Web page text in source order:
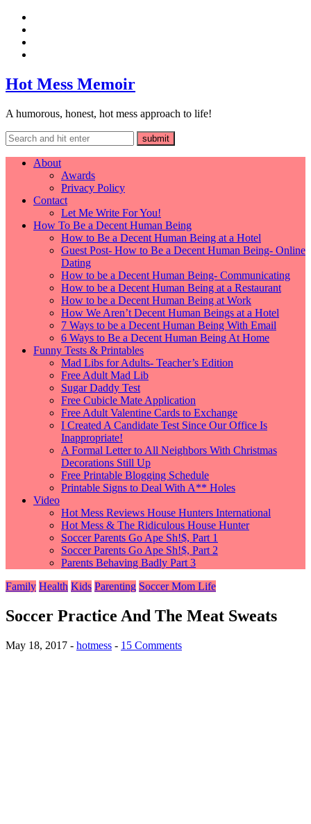
Hot Mess Memoir
A humorous, honest, hot mess approach to life!
About
Awards
Privacy Policy
Contact
Let Me Write For You!
How To Be a Decent Human Being
How to Be a Decent Human Being at a Hotel
Guest Post- How to Be a Decent Human Being- Online
Dating
How to be a Decent Human Being- Communicating
How to be a Decent Human Being at a Restaurant
How to be a Decent Human Being at Work
How We Aren’t Decent Human Beings at a Hotel
7 Ways to be a Decent Human Being With Email
6 Ways to Be a Decent Human Being At Home
Funny Tests & Printables
Mad Libs for Adults- Teacher’s Edition
Free Adult Mad Lib
Sugar Daddy Test
Free Cubicle Mate Application
Free Adult Valentine Cards to Exchange
I Created A Candidate Test Since Our Office Is
Inappropriate!
A Formal Letter to All Neighbors With Christmas
Decorations Still Up
Free Printable Blogging Schedule
Printable Signs to Deal With A** Holes
Video
Hot Mess Reviews House Hunters International
Hot Mess & The Ridiculous House Hunter
Soccer Parents Go Ape Sh!$, Part 1
Soccer Parents Go Ape Sh!$, Part 2
Parents Behaving Badly Part 3
Family Health Kids Parenting Soccer Mom Life
Soccer Practice And The Meat Sweats
May 18, 2017 - hotmess - 15 Comments